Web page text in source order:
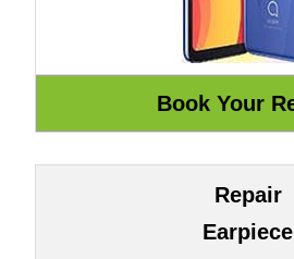
Repair
Earpiece